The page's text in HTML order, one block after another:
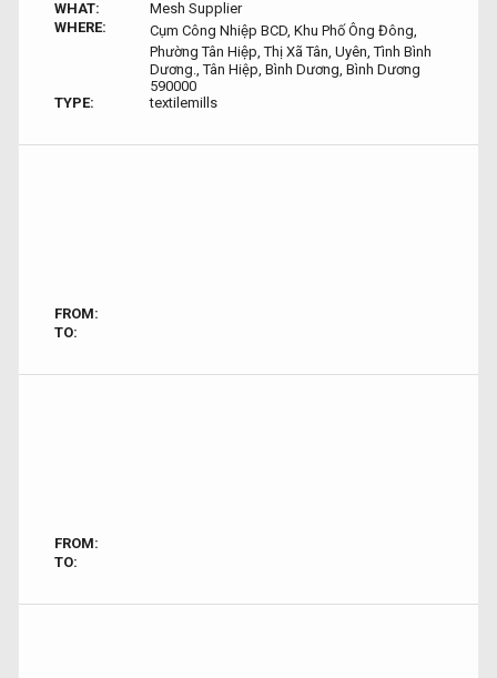
WHAT:
Mesh Supplier
WHERE:
Cụm Công Nhiệp BCD, Khu Phố Ông Đông,
Phường Tân Hiệp, Thị Xã Tân, Uyên, Tình Bình
Dương., Tân Hiệp, Bình Dương, Bình Dương
590000
TYPE:
textilemills
FROM:
TO:
FROM:
TO: